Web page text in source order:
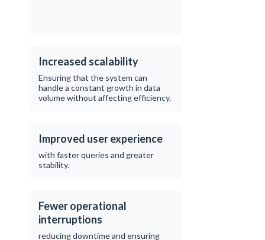
Increased scalability
Ensuring that the system can
handle a constant growth in data
volume without affecting efficiency.
Improved user experience
with faster queries and greater
stability.
Fewer operational
interruptions
reducing downtime and ensuring